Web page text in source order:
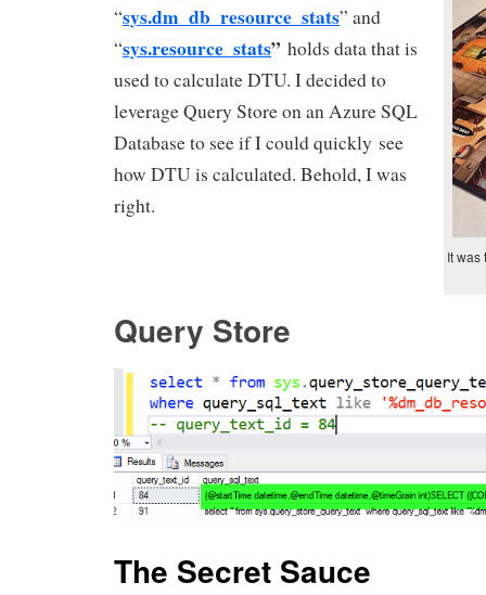
It was
“sys.dm_db_resource_stats” and
“sys.resource_stats” holds data that is
used to calculate DTU. I decided to
leverage Query Store on an Azure SQL
Database to see if I could quickly see
how DTU is calculated. Behold, I was
right.
Query Store
The Secret Sauce